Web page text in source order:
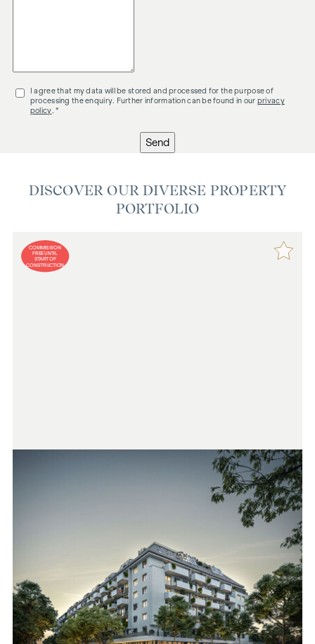
I agree that my data will be stored and processed for the purpose of
processing the enquiry. Further information can be found in our privacy
policy. *
Send
DISCOVER OUR DIVERSE PROPERTY
PORTFOLIO
COMMISSION
FREE UNTIL
START OF
CONSTRUCTION